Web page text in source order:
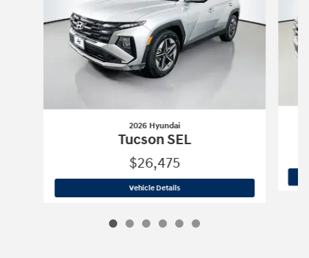
2026 Hyundai
Tucson SEL
$26,475
Vehicle Details2026 Hyundai